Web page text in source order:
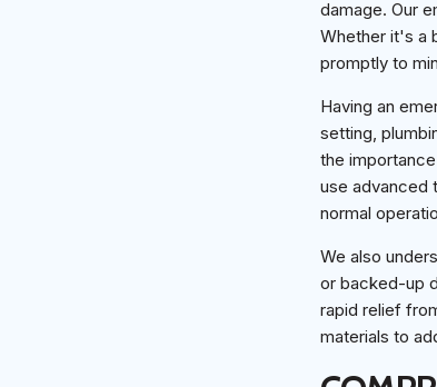
damage. Our
Whether it's a
promptly to
Having an
setting,
the
use advanced
normal
We also
or backed-up
rapid relief
materials to